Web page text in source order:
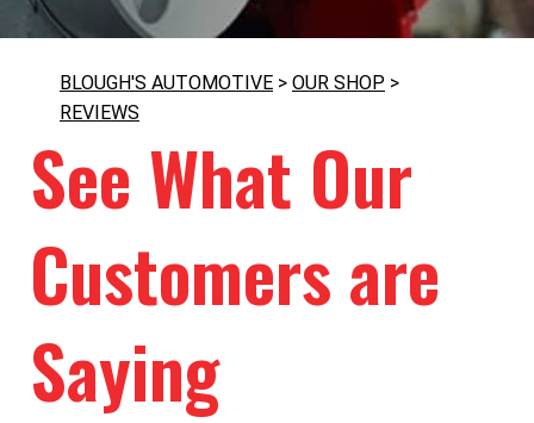
BLOUGH'S AUTOMOTIVE > OUR SHOP >
REVIEWS
See What Our
Customers are
Saying